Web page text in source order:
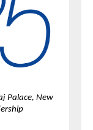
Palace, New